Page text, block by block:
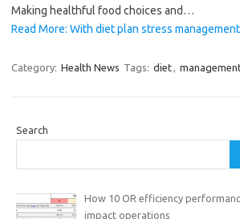
Making healthful food choices and…
Read More: With diet plan stress
Category: Health News Tags: diet,
Search
How 10 OR efficiency
impact operations